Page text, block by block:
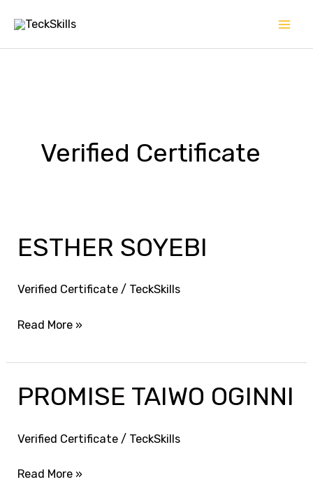
content
Verified Certificate
ESTHER SOYEBI
Verified Certificate / TeckSkills
ESTHER
Read More »
PROMISE TAIWO OGINNI
Verified Certificate / TeckSkills
PROMISE
OGINNI
Read More »